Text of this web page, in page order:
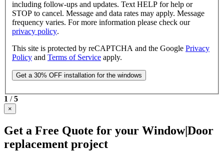
including follow-ups and updates. Text HELP for help or
STOP to cancel. Message and data rates may apply. Message
frequency varies. For more information please check our
privacy policy.
This site is protected by reCAPTCHA and the Google Privacy
Policy and Terms of Service apply.
1 /5
×
Get a Free Quote for your Window|Door
replacement project